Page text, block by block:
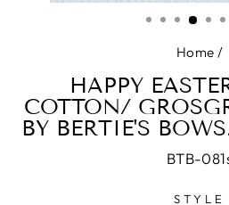
Home /
HAPPY
COTTON/
BY BERTIE'S
BTB-
STYLE